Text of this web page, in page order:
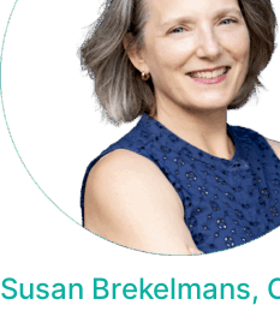
Susan Brekelmans,